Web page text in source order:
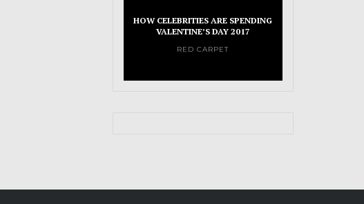
HOW CELEBRITIES ARE SPENDING
VALENTINE’S DAY 2017
RED CARPET